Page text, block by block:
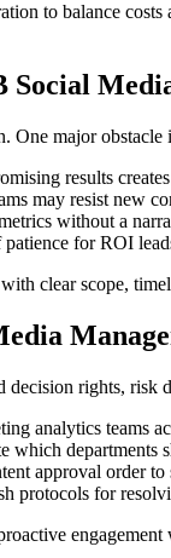
to balance
Social
One major
results
may resist new
without a
for ROI
clear scope,
rights, risk
analytics teams
which departments
approval order
protocols for
engagement